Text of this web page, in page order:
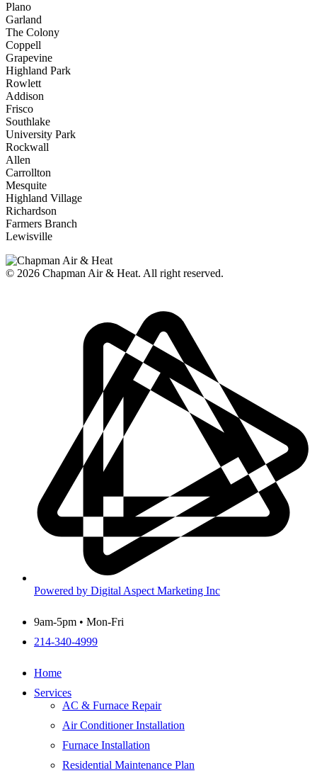
Plano
Garland
The Colony
Coppell
Grapevine
Highland Park
Rowlett
Addison
Frisco
Southlake
University Park
Rockwall
Allen
Carrollton
Mesquite
Highland Village
Richardson
Farmers Branch
Lewisville
© 2026 Chapman Air & Heat. All right reserved.
Powered by Digital Aspect Marketing Inc
9am-5pm • Mon-Fri
214-340-4999
Home
Services
AC & Furnace Repair
Air Conditioner Installation
Furnace Installation
Residential Maintenance Plan